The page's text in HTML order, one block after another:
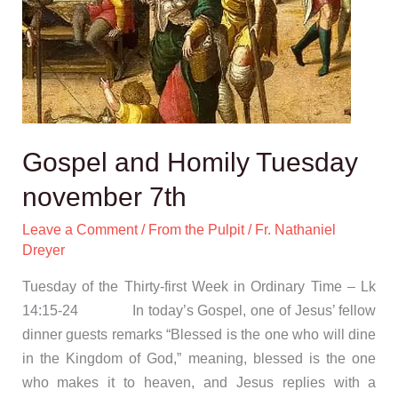
Gospel and Homily Tuesday
november 7th
Leave a Comment / From the Pulpit/ Fr. Nathaniel
Dreyer
Tuesday of the Thirty-first Week in Ordinary Time – Lk
14:15-24 In today’s Gospel, one of Jesus’ fellow
dinner guests remarks “Blessed is the one who will dine
in the Kingdom of God,” meaning, blessed is the one
who makes it to heaven, and Jesus replies with a